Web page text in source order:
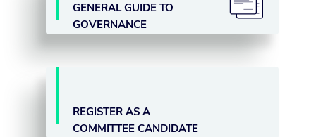
GENERAL GUIDE TO
GOVERNANCE
REGISTER AS A
COMMITTEE CANDIDATE